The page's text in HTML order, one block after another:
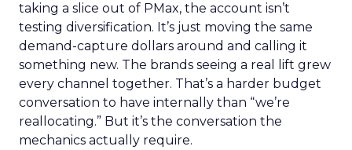
taking a slice out of PMax, the account isn’t
testing diversification. It’s just moving the same
demand-capture dollars around and calling it
something new. The brands seeing a real lift grew
every channel together. That’s a harder budget
conversation to have internally than “we’re
reallocating.” But it’s the conversation the
mechanics actually require.